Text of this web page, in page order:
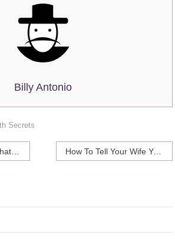
Billy Antonio
Secrets
million) How To Tell Your Wife You’ve Lost Your Wedding Band